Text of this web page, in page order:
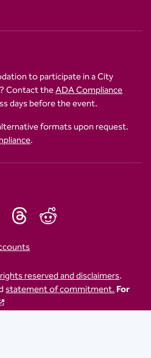
to participate in a City
Contact theADA Compliance
days before the event.
formats upon request.
.
reserved and disclaimers.
statement of commitment.For